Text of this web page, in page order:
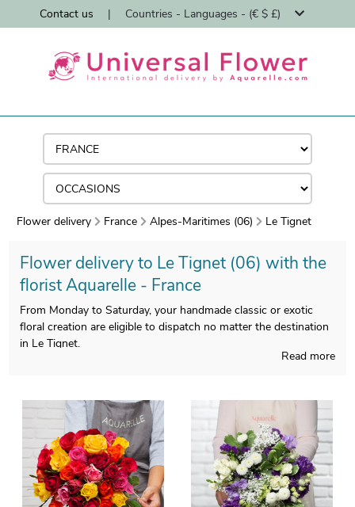
Contact us | Countries - Languages - (€ $ £)
Flower delivery France Alpes-Maritimes (06) Le Tignet
Flower delivery to Le Tignet (06) with the
florist Aquarelle - France
From Monday to Saturday, your handmade classic or exotic
floral creation are eligible to dispatch no matter the destination
in Le Tignet.
pride. A picture of the floral composition and its vase is sent to
you, so you may see if the product is accorded to your earliest
idea. Then Aquarelle rapidly sends the bouquet to Le Tignet
right after the photo is received. As you may wish to send this
bouquet of flowers to someone in particular, you could make it
more personal with a message or a picture you like, and you
won’t even spend money for it.
Read more